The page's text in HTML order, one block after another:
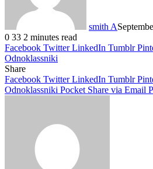
smith A
0 33 2 minutes read
Facebook Twitter LinkedIn Tumblr
Odnoklassniki
Share
Facebook Twitter LinkedIn Tumblr
Odnoklassniki Pocket Share via Email